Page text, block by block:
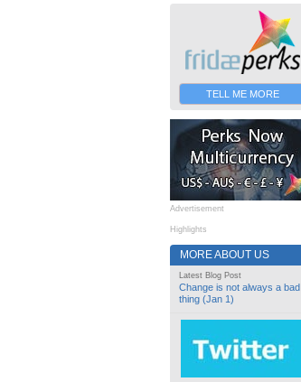
TELL ME MORE
Advertisement
Highlights
MORE ABOUT US
Latest Blog Post
Change is not always a bad
thing (Jan 1)